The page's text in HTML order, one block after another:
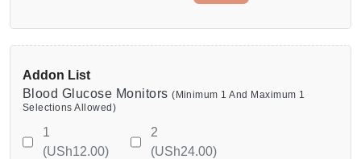
Conditions
Addon List
Blood Glucose Monitors(Minimum 1 And Maximum 1
Selections Allowed)
1
(USh12.00)
2
(USh24.00)